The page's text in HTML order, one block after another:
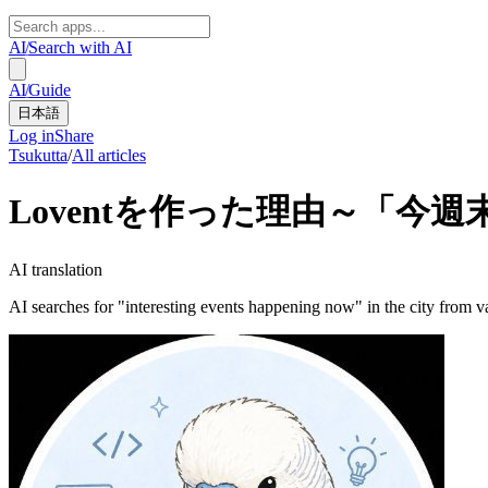
AI/Search with AI
AI/Guide
日本語
Log inShare
Tsukutta/All articles
Loventを作った理由～「今
AI translation
AI searches for "interesting events happening now" in the city from